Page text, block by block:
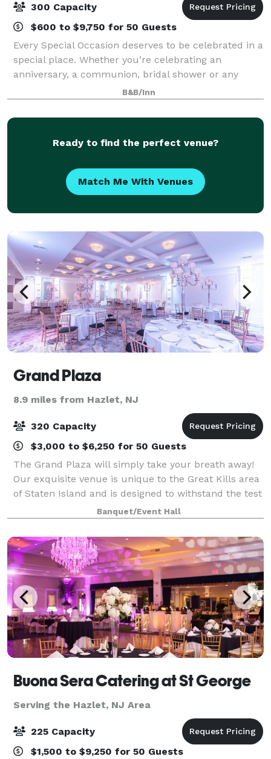
300 Capacity
$600 to $9,750 for 50 Guests
Every Special Occasion deserves to be celebrated in a
special place. Whether you’re celebrating an
anniversary, a communion, bridal shower or any
other special moment, the Molly Pitcher Inn is
committed to flawless service and remarkable fo
B&B/Inn
Ready to find the perfect venue?
Match Me With Venues
Grand Plaza
8.9 miles from Hazlet, NJ
320 Capacity
$3,000 to $6,250 for 50 Guests
The Grand Plaza will simply take your breath away!
Our exquisite venue is unique to the Great Kills area
of Staten Island and is designed to withstand the test
of time. The addition of our Crystal Room further
provides a beautiful option
Banquet/Event Hall
Buona Sera Catering at St George
Serving the Hazlet, NJ Area
225 Capacity
$1,500 to $9,250 for 50 Guests